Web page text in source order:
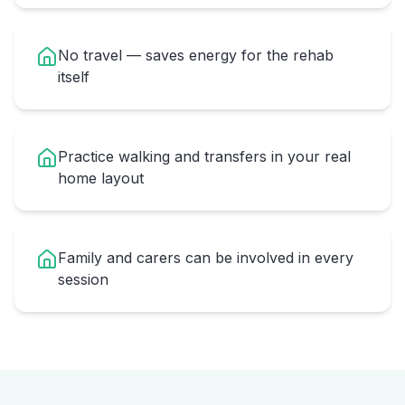
No travel — saves energy for the rehab
itself
Practice walking and transfers in your real
home layout
Family and carers can be involved in every
session